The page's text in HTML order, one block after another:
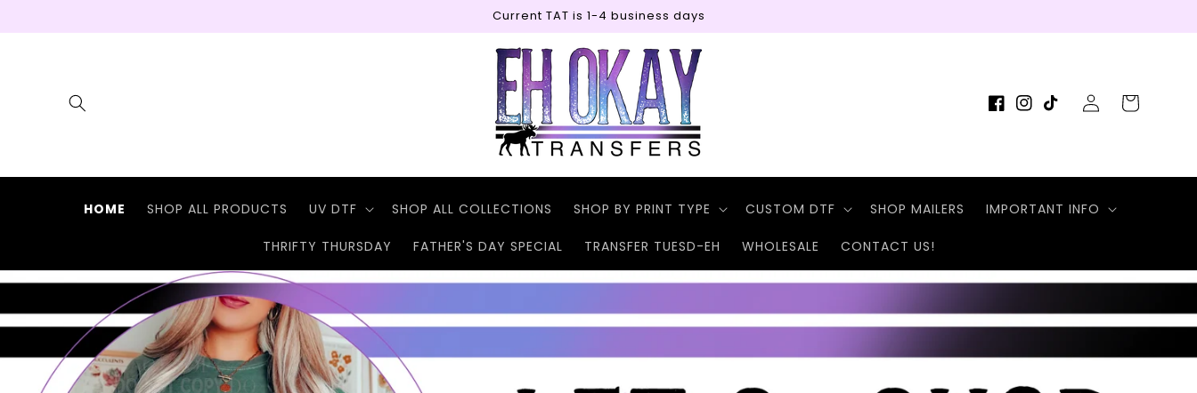
Current TAT is 1-4 business days
HOME SHOP ALL PRODUCTS UV DTF SHOP ALL COLLECTIONS SHOP BY PRINT TYPE CUSTOM DTF SHOP MAILERS IMPORTANT INFO
THRIFTY THURSDAY FATHER'S DAY SPECIAL TRANSFER TUESD-EH WHOLESALE CONTACT US!
Facebook
Instagram
TikTok
Log
in
Cart